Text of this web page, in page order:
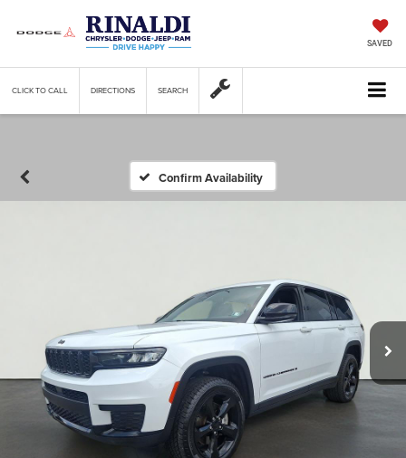
SAVED
CLICK TO CALL DIRECTIONS SEARCH
Confirm Availability